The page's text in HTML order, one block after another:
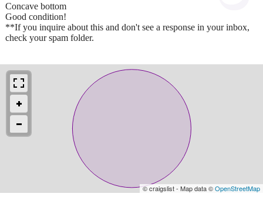
Concave bottom
Good condition!
**If you inquire about this and don't see a response in your inbox,
check your spam folder.
© craigslist - Map data ©OpenStreetMap